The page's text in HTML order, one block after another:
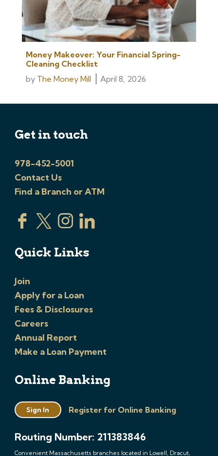
Money Makeover: Your Financial Spring-
Cleaning Checklist
by The Money Mill April 8, 2026
Get in touch
978-452-5001
Contact Us
Find a Branch or ATM
Quick Links
Join
Apply for a Loan
Fees & Disclosures
Careers
Annual Report
Make a Loan Payment
Online Banking
Sign In Register for Online Banking
Routing Number: 211383846
Convenient Massachusetts branches located in Lowell, Dracut,